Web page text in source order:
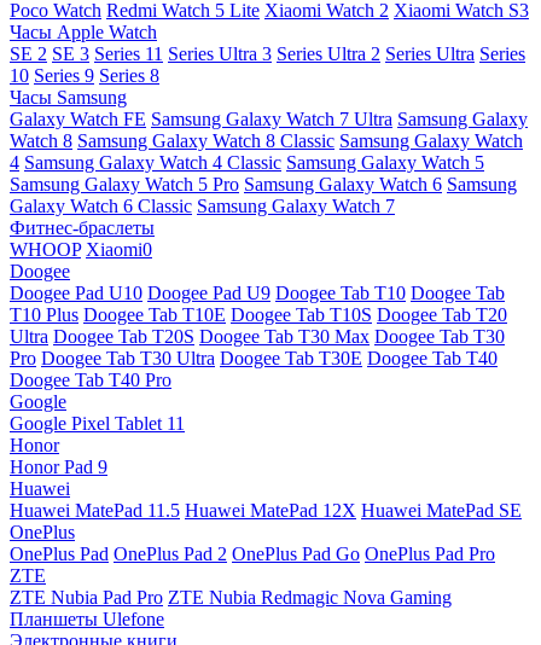
Poco Watch Redmi Watch 5 Lite Xiaomi Watch 2 Xiaomi Watch S3
Часы Apple Watch
SE 2 SE 3 Series 11 Series Ultra 3 Series Ultra 2 Series Ultra Series
10 Series 9 Series 8
Часы Samsung
Galaxy Watch FE Samsung Galaxy Watch 7 Ultra Samsung Galaxy
Watch 8 Samsung Galaxy Watch 8 Classic Samsung Galaxy Watch
4 Samsung Galaxy Watch 4 Classic Samsung Galaxy Watch 5
Samsung Galaxy Watch 5 Pro Samsung Galaxy Watch 6 Samsung
Galaxy Watch 6 Classic Samsung Galaxy Watch 7
Фитнес-браслеты
WHOOP Xiaomi0
Doogee
Doogee Pad U10 Doogee Pad U9 Doogee Tab T10 Doogee Tab
T10 Plus Doogee Tab T10E Doogee Tab T10S Doogee Tab T20
Ultra Doogee Tab T20S Doogee Tab T30 Max Doogee Tab T30
Pro Doogee Tab T30 Ultra Doogee Tab T30E Doogee Tab T40
Doogee Tab T40 Pro
Google
Google Pixel Tablet 11
Honor
Honor Pad 9
Huawei
Huawei MatePad 11.5 Huawei MatePad 12X Huawei MatePad SE
OnePlus
OnePlus Pad OnePlus Pad 2 OnePlus Pad Go OnePlus Pad Pro
ZTE
ZTE Nubia Pad Pro ZTE Nubia Redmagic Nova Gaming
Планшеты Ulefone
Электронные книги